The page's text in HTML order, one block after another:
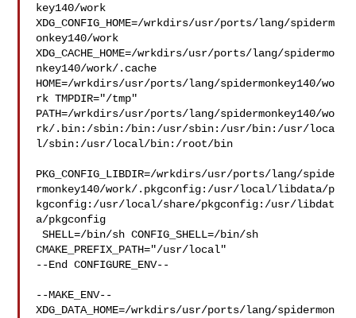
key140/work
XDG_CONFIG_HOME=/wrkdirs/usr/ports/lang/spiderm
onkey140/work
XDG_CACHE_HOME=/wrkdirs/usr/ports/lang/spidermo
nkey140/work/.cache
HOME=/wrkdirs/usr/ports/lang/spidermonkey140/wo
rk TMPDIR="/tmp"
PATH=/wrkdirs/usr/ports/lang/spidermonkey140/wo
rk/.bin:/sbin:/bin:/usr/sbin:/usr/bin:/usr/loca
l/sbin:/usr/local/bin:/root/bin
PKG_CONFIG_LIBDIR=/wrkdirs/usr/ports/lang/spide
rmonkey140/work/.pkgconfig:/usr/local/libdata/p
kgconfig:/usr/local/share/pkgconfig:/usr/libdat
a/pkgconfig
SHELL=/bin/sh CONFIG_SHELL=/bin/sh
CMAKE_PREFIX_PATH="/usr/local"
--End CONFIGURE_ENV--
--MAKE_ENV--
XDG_DATA_HOME=/wrkdirs/usr/ports/lang/spidermon